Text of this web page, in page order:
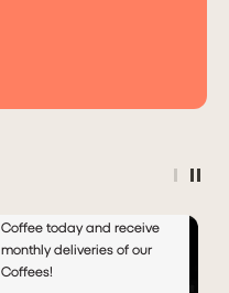
Deliveries!
Coffee today and receive
monthly deliveries of our
Coffees!